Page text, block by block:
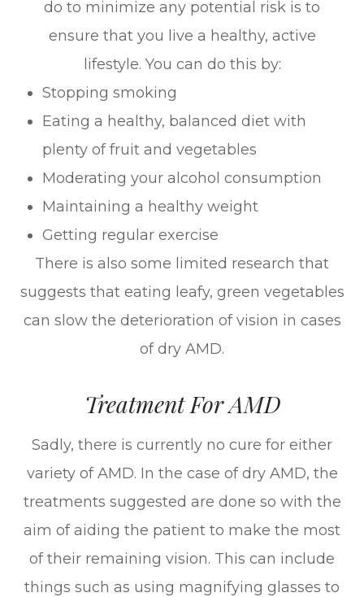
do to minimize any potential risk is to
ensure that you live a healthy, active
lifestyle. You can do this by:
Stopping smoking
Eating a healthy, balanced diet with
plenty of fruit and vegetables
Moderating your alcohol consumption
Maintaining a healthy weight
Getting regular exercise
There is also some limited research that
suggests that eating leafy, green vegetables
can slow the deterioration of vision in cases
of dry AMD.
Treatment For AMD
Sadly, there is currently no cure for either
variety of AMD. In the case of dry AMD, the
treatments suggested are done so with the
aim of aiding the patient to make the most
of their remaining vision. This can include
things such as using magnifying glasses to